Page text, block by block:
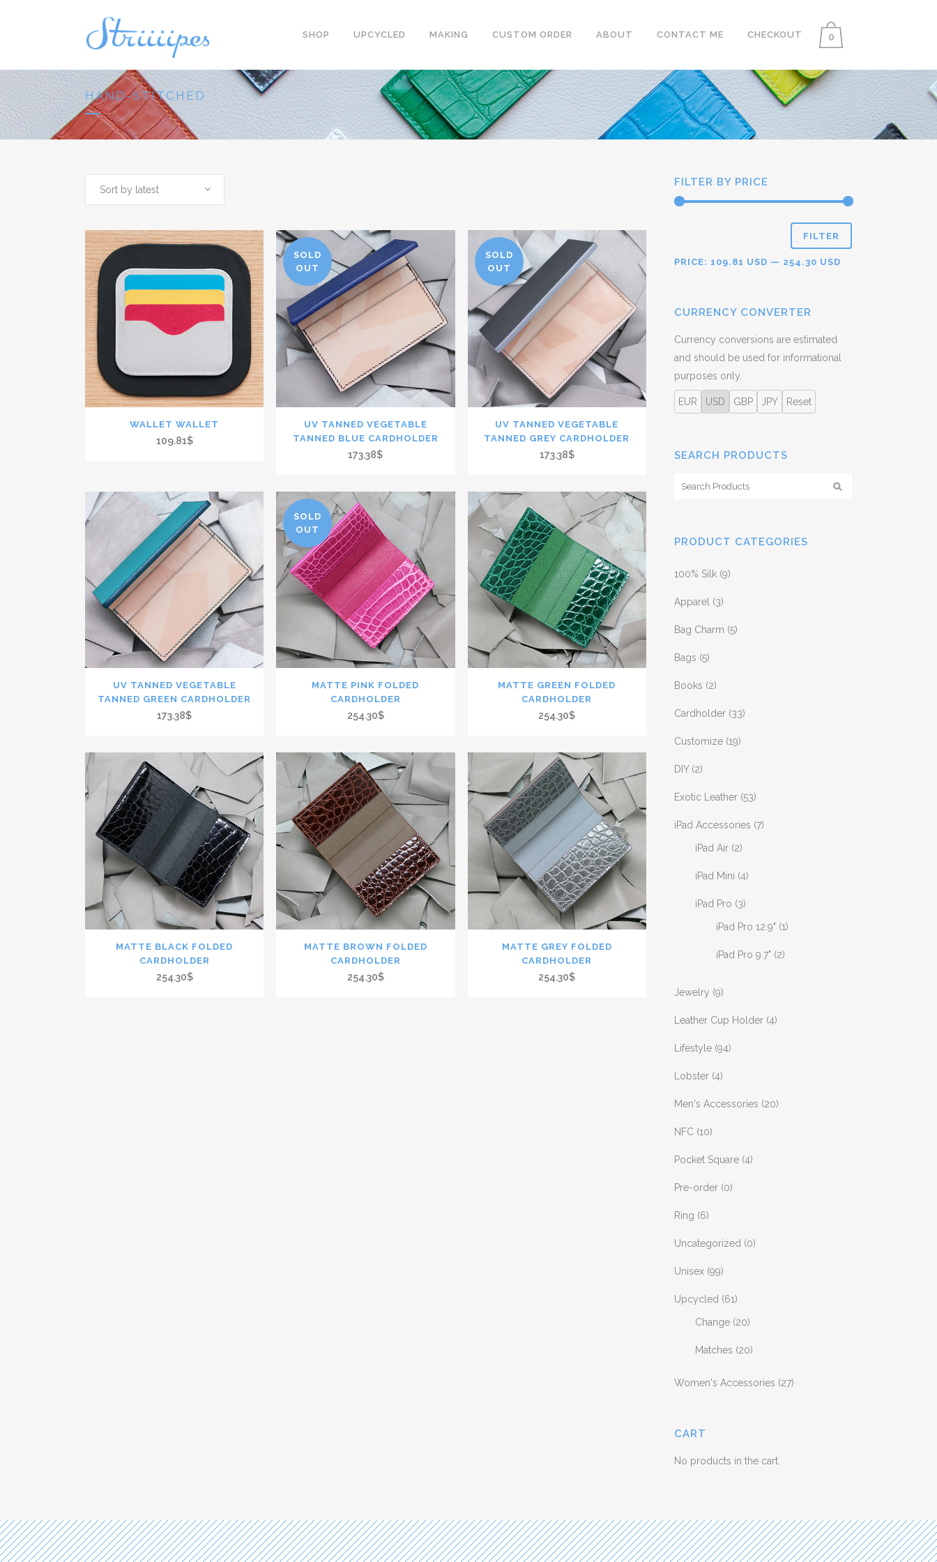
0
SHOP UPCYCLED MAKING CUSTOM ORDER ABOUT CONTACT ME CHECKOUT
HAND-STITCHED
Sort by latest
WALLET WALLET
109.81$
SOLD
OUT
UV TANNED VEGETABLE
TANNED BLUE CARDHOLDER
173.38$
SOLD
OUT
UV TANNED VEGETABLE
TANNED GREY CARDHOLDER
173.38$
UV TANNED VEGETABLE
TANNED GREEN CARDHOLDER
173.38$
SOLD
OUT
MATTE PINK FOLDED
CARDHOLDER
254.30$
MATTE GREEN FOLDED
CARDHOLDER
254.30$
MATTE BLACK FOLDED
CARDHOLDER
254.30$
MATTE BROWN FOLDED
CARDHOLDER
254.30$
MATTE GREY FOLDED
CARDHOLDER
254.30$
FILTER BY PRICE
FILTER
PRICE: 109.81 USD — 254.30 USD
CURRENCY CONVERTER
Currency conversions are estimated
and should be used for informational
purposes only.
EUR USD GBP JPY Reset
SEARCH PRODUCTS
PRODUCT CATEGORIES
100% Silk (9)
Apparel (3)
Bag Charm (5)
Bags (5)
Books (2)
Cardholder (33)
Customize (19)
DIY (2)
Exotic Leather (53)
iPad Accessories (7)
iPad Air (2)
iPad Mini (4)
iPad Pro (3)
iPad Pro 12.9" (1)
iPad Pro 9.7" (2)
Jewelry (9)
Leather Cup Holder (4)
Lifestyle (94)
Lobster (4)
Men's Accessories (20)
NFC (10)
Pocket Square (4)
Pre-order (0)
Ring (6)
Uncategorized (0)
Unisex (99)
Upcycled (61)
Change (20)
Matches (20)
Women's Accessories (27)
CART
No products in the cart.